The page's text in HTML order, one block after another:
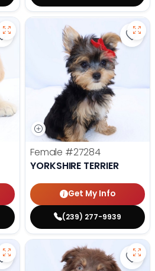
Save Golden Retriever - 27293
Female #27284
YORKSHIRE TERRIER
Get My Info
(239) 277-9939
Save Bichon Frise - 27286 to